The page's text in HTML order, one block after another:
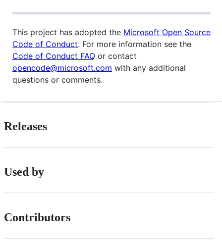
This project has adopted the Microsoft Open Source
Code of Conduct. For more information see the
Code of Conduct FAQ or contact
opencode@microsoft.com with any additional
questions or comments.
Releases
Used by
Contributors